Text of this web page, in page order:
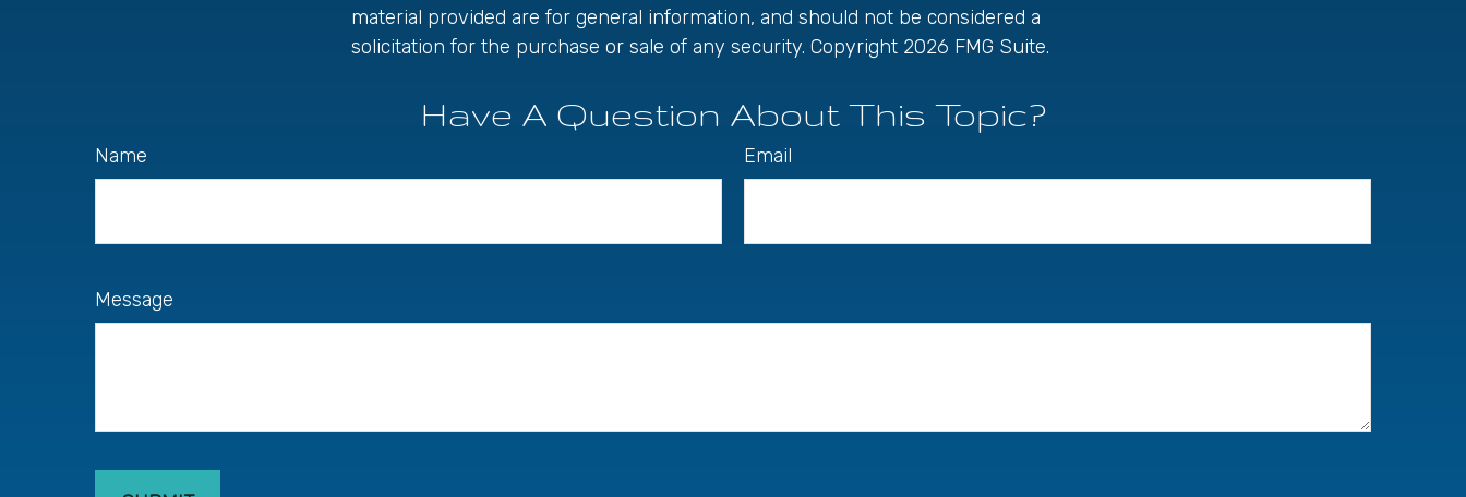
material provided are for general information, and should not be considered a
solicitation for the purchase or sale of any security. Copyright 2026 FMG Suite.
Have A Question About This Topic?
Name Email
Message